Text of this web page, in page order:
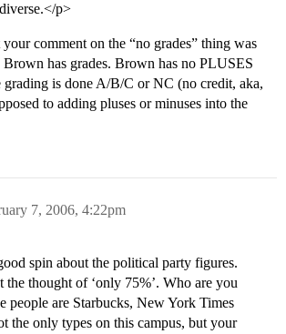
p>
comment on the “no grades” thing was
has grades. Brown has no PLUSES
is done A/B/C or NC (no credit, aka,
to adding pluses or minuses into the
7, 2006, 4:22pm
spin about the political party figures.
thought of ‘only 75%’. Who are you
people are Starbucks, New York Times
the only types on this campus, but your